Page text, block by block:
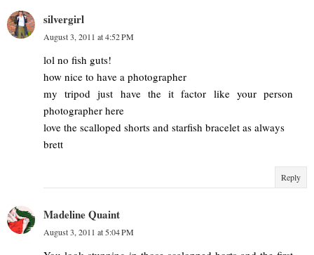
silvergirl
August 3, 2011 at 4:52 PM
lol no fish guts!
how nice to have a photographer
my tripod just have the it factor like your person
photographer here
love the scalloped shorts and starfish bracelet as always
brett
Reply
Madeline Quaint
August 3, 2011 at 5:04 PM